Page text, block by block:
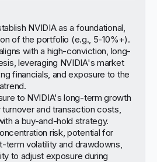
NVIDIA as a foundational,
of the portfolio (e.g., 5-10%+).
with a high-conviction, long-
leveraging NVIDIA's market
financials, and exposure to the
to NVIDIA's long-term growth
and transaction costs,
a buy-and-hold strategy.
risk, potential for
term volatility and drawdowns,
to adjust exposure during